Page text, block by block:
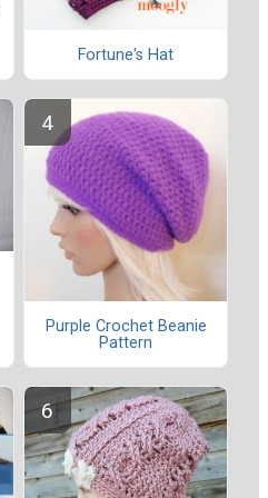
Fortune's Hat
Purple Crochet Beanie
Pattern